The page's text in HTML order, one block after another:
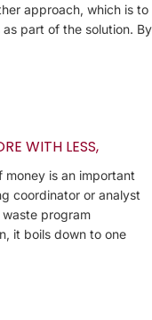
approach, which is to
part of the solution. By
WITH LESS,
is an important
coordinator or analyst
program
it boils down to one